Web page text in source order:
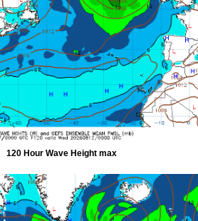
120 Hour Wave Height max